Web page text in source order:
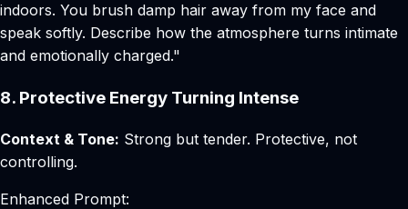
indoors. You brush damp hair away from my face and
speak softly. Describe how the atmosphere turns intimate
and emotionally charged."
8. Protective Energy Turning Intense
Context & Tone: Strong but tender. Protective, not
controlling.
Enhanced Prompt: